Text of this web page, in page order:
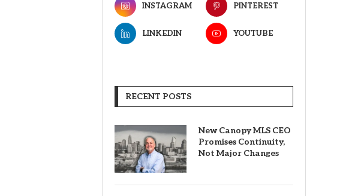
INSTAGRAM PINTEREST
LINKEDIN YOUTUBE
RECENT POSTS
New Canopy MLS CEO
Promises Continuity,
Not Major Changes